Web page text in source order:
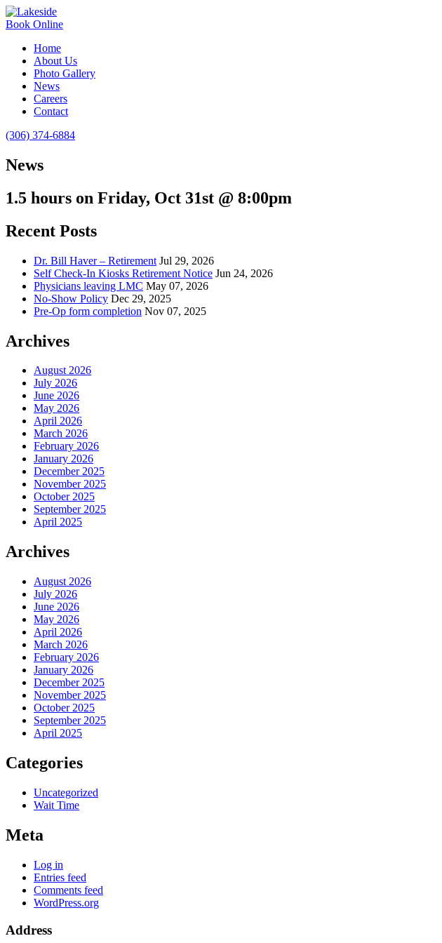
Book Online
Home
About Us
Photo Gallery
News
Careers
Contact
(306) 374-6884
News
1.5 hours on Friday, Oct 31st @ 8:00pm
Recent Posts
Dr. Bill Haver – Retirement Jul 29, 2026
Self Check-In Kiosks Retirement Notice Jun 24, 2026
Physicians leaving LMC May 07, 2026
No-Show Policy Dec 29, 2025
Pre-Op form completion Nov 07, 2025
Archives
August 2026
July 2026
June 2026
May 2026
April 2026
March 2026
February 2026
January 2026
December 2025
November 2025
October 2025
September 2025
April 2025
Archives
August 2026
July 2026
June 2026
May 2026
April 2026
March 2026
February 2026
January 2026
December 2025
November 2025
October 2025
September 2025
April 2025
Categories
Uncategorized
Wait Time
Meta
Log in
Entries feed
Comments feed
WordPress.org
Address